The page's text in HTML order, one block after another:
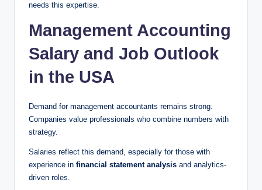
needs this expertise.
Management Accounting
Salary and Job Outlook
in the USA
Demand for management accountants remains strong.
Companies value professionals who combine numbers with
strategy.
Salaries reflect this demand, especially for those with
experience in financial statement analysis and analytics-
driven roles.